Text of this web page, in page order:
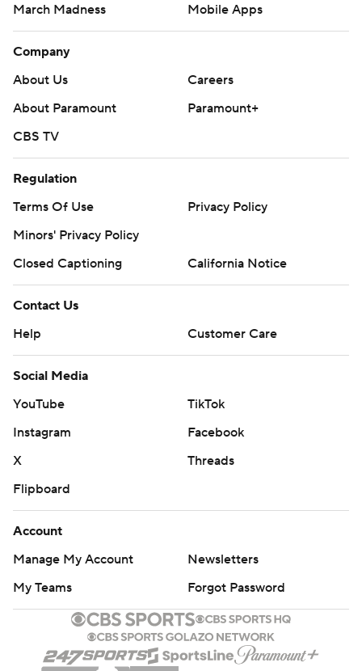
March Madness
Mobile Apps
Company
About Us
Careers
About Paramount
Paramount+
CBS TV
Regulation
Terms Of Use
Privacy Policy
Minors' Privacy Policy
Closed Captioning
California Notice
Contact Us
Help
Customer Care
Social Media
YouTube
TikTok
Instagram
Facebook
X
Threads
Flipboard
Account
Manage My Account
Newsletters
My Teams
Forgot Password